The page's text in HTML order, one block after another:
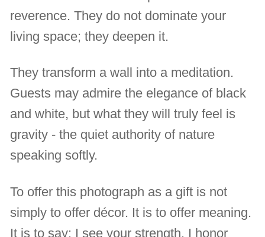
reverence. They do not dominate your
living space; they deepen it.
They transform a wall into a meditation.
Guests may admire the elegance of black
and white, but what they will truly feel is
gravity - the quiet authority of nature
speaking softly.
To offer this photograph as a gift is not
simply to offer décor. It is to offer meaning.
It is to say: I see your strength. I honor